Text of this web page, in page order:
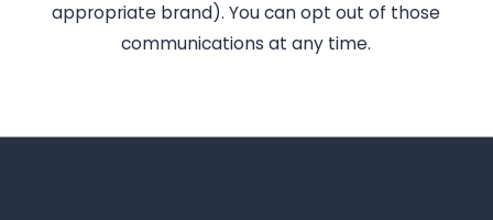
appropriate brand). You can opt out of those
communications at any time.